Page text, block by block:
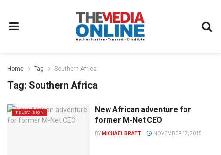
Home Tag Southern Africa
Tag: Southern Africa
TELEVISION
New African adventure for
former M-Net CEO
BY MICHAEL BRATT NOVEMBER 17, 2015